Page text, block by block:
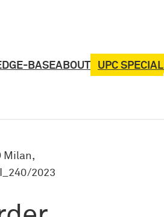
BASEABOUT UPC SPECIAL
Milan,
2023